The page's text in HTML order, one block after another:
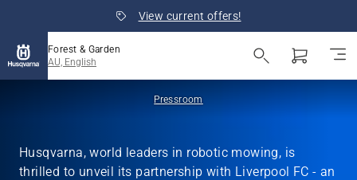
View current offers!
Forest & Garden
AU, English
Pressroom
Husqvarna, world leaders in robotic mowing, is
thrilled to unveil its partnership with Liverpool FC - an